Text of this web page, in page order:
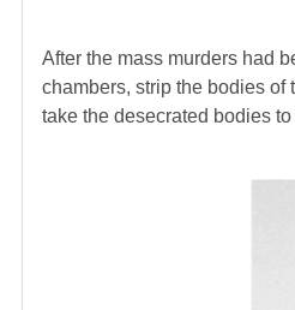
After the mass murders had
chambers, strip the bodies of
take the desecrated bodies